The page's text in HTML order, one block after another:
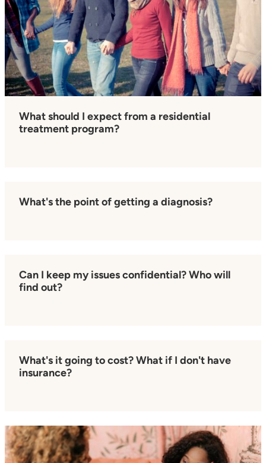
What should I expect from a residential
treatment program?
What's the point of getting a diagnosis?
Can I keep my issues confidential? Who will
find out?
What's it going to cost? What if I don't have
insurance?